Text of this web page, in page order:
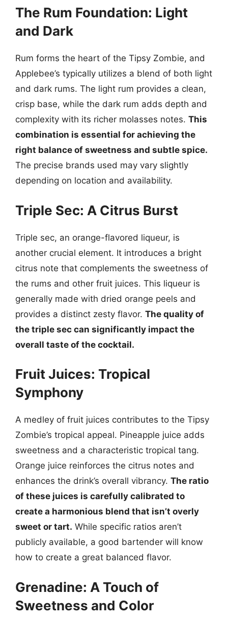
The Rum Foundation: Light
and Dark
Rum forms the heart of the Tipsy Zombie, and
Applebee’s typically utilizes a blend of both light
and dark rums. The light rum provides a clean,
crisp base, while the dark rum adds depth and
complexity with its richer molasses notes. This
combination is essential for achieving the
right balance of sweetness and subtle spice.
The precise brands used may vary slightly
depending on location and availability.
Triple Sec: A Citrus Burst
Triple sec, an orange-flavored liqueur, is
another crucial element. It introduces a bright
citrus note that complements the sweetness of
the rums and other fruit juices. This liqueur is
generally made with dried orange peels and
provides a distinct zesty flavor. The quality of
the triple sec can significantly impact the
overall taste of the cocktail.
Fruit Juices: Tropical
Symphony
A medley of fruit juices contributes to the Tipsy
Zombie’s tropical appeal. Pineapple juice adds
sweetness and a characteristic tropical tang.
Orange juice reinforces the citrus notes and
enhances the drink’s overall vibrancy. The ratio
of these juices is carefully calibrated to
create a harmonious blend that isn’t overly
sweet or tart. While specific ratios aren’t
publicly available, a good bartender will know
how to create a great balanced flavor.
Grenadine: A Touch of
Sweetness and Color